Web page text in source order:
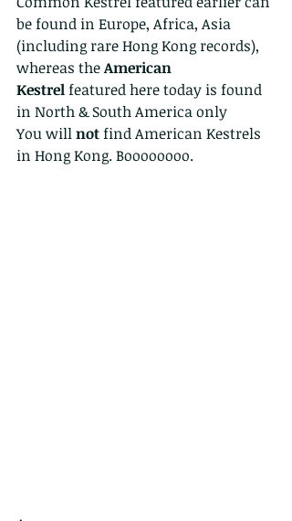
be found in Europe, Africa, Asia
(including rare Hong Kong records),
whereas the American
Kestrel featured here today is found
in North & South America only
You will not find American Kestrels
in Hong Kong. Boooooooo.